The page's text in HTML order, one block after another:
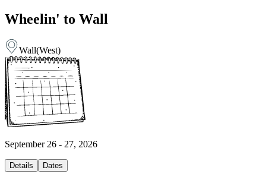
Wheelin' to Wall
Wall(West)
September 26 - 27, 2026
Details Dates